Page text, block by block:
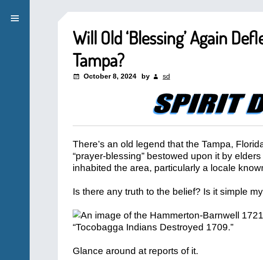
Will Old ‘Blessing’ Again
Tampa?
October 8, 2024 by sd
There’s an old legend that the Tampa,
“prayer-blessing” bestowed upon it by
inhabited the area, particularly a locale
Is there any truth to the belief? Is it simple
Glance around at reports of it.